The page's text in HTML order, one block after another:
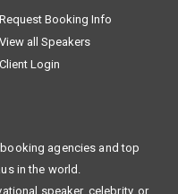
Request Booking Info
View all Speakers
Client Login
agencies and top
in the world.
speaker, celebrity, or